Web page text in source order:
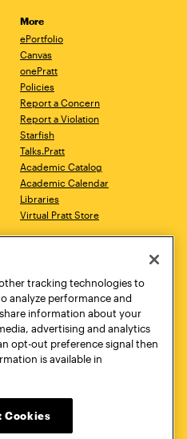
More
ePortfolio
Canvas
onePratt
Policies
Report a Concern
Report a Violation
Starfish
Talks.Pratt
Academic Catalog
Academic Calendar
Libraries
Virtual Pratt Store
New York, NY 10011
718.636.3600
tracking technologies to
analyze performance and
information about your
advertising and analytics
opt-out preference signal then
is available in
Cookies